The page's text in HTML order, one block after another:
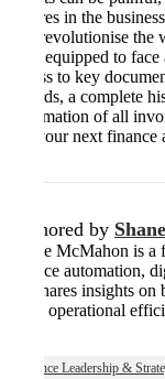
failures in the
will revolutionise the
fully equipped to
access to key
records, a complete
information of all
ace your next finance
Authored by
Shane McMahon is
finance automation,
He shares insights
drive operational
Finance Leadership &